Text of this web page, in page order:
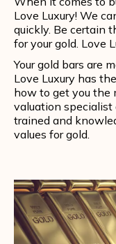
Love Luxury! We
quickly. Be certain
for your gold. Love
Your gold bars are
Love Luxury has
how to get you the
valuation specialist
trained and
values for gold.